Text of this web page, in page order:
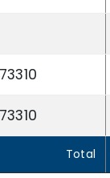
Total